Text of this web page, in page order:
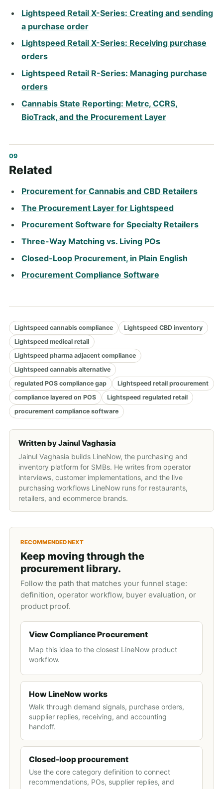
Lightspeed Retail X-Series: Creating and sending
a purchase order
Lightspeed Retail X-Series: Receiving purchase
orders
Lightspeed Retail R-Series: Managing purchase
orders
Cannabis State Reporting: Metrc, CCRS,
BioTrack, and the Procurement Layer
Related
Procurement for Cannabis and CBD Retailers
The Procurement Layer for Lightspeed
Procurement Software for Specialty Retailers
Three-Way Matching vs. Living POs
Closed-Loop Procurement, in Plain English
Procurement Compliance Software
Lightspeed cannabis compliance
Lightspeed CBD inventory
Lightspeed medical retail
Lightspeed pharma adjacent compliance
Lightspeed cannabis alternative
regulated POS compliance gap
Lightspeed retail procurement
compliance layered on POS
Lightspeed regulated retail
procurement compliance software
Written byJainul Vaghasia
Jainul Vaghasia builds LineNow, the purchasing and
inventory platform for SMBs. He writes from operator
interviews, customer implementations, and the live
purchasing workflows LineNow runs for restaurants,
retailers, and ecommerce brands.
RECOMMENDED NEXT
Keep moving through the
procurement library.
Follow the path that matches your funnel stage:
definition, operator workflow, buyer evaluation, or
product proof.
View Compliance Procurement
Map this idea to the closest LineNow product
workflow.
How LineNow works
Walk through demand signals, purchase orders,
supplier replies, receiving, and accounting
handoff.
Closed-loop procurement
Use the core category definition to connect
recommendations, POs, supplier replies, and